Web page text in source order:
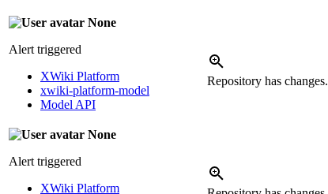
None
Alert triggered
XWiki Platform
xwiki-platform-model
Model API
Repository has changes.
None
Alert triggered
XWiki Platform